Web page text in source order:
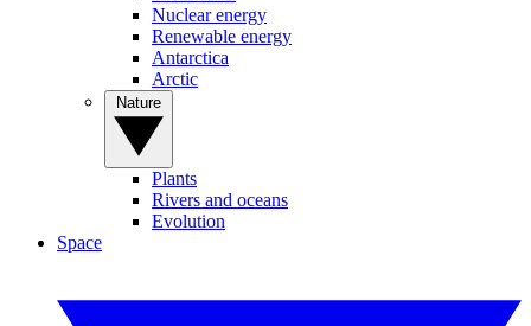
Nuclear energy
Renewable energy
Antarctica
Arctic
Plants
Rivers and oceans
Evolution
Space